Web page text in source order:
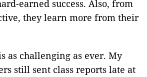
earned success. Also, from
they learn more from their
as challenging as ever. My
still sent class reports late at